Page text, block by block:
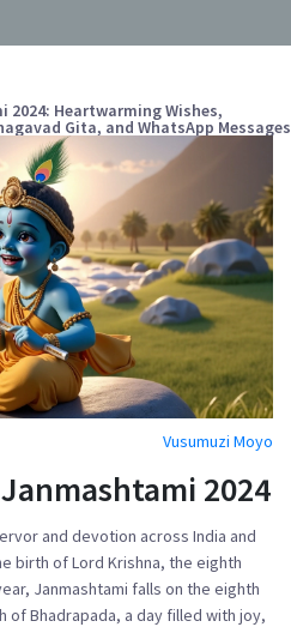
Heartwarming Wishes,
Gita, and WhatsApp Messages
Vusumuzi Moyo
2024
and devotion across India and
birth of Lord Krishna, the eighth
Janmashtami falls on the eighth
of Bhadrapada, a day filled with joy,